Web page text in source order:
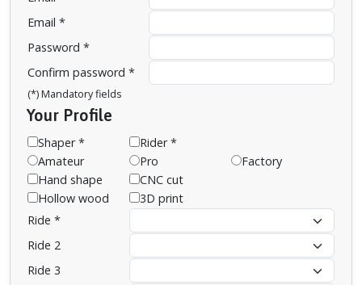
Email *
Password *
Confirm password *
(*) Mandatory fields
Your Profile
Shaper *
Rider *
Amateur
Pro
Factory
Hand shape
CNC cut
Hollow wood
3D print
Ride *
Ride 2
Ride 3